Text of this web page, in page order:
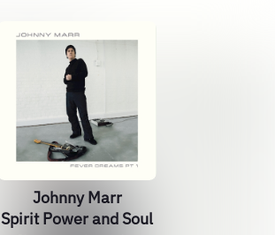
Johnny Marr
Spirit Power and Soul